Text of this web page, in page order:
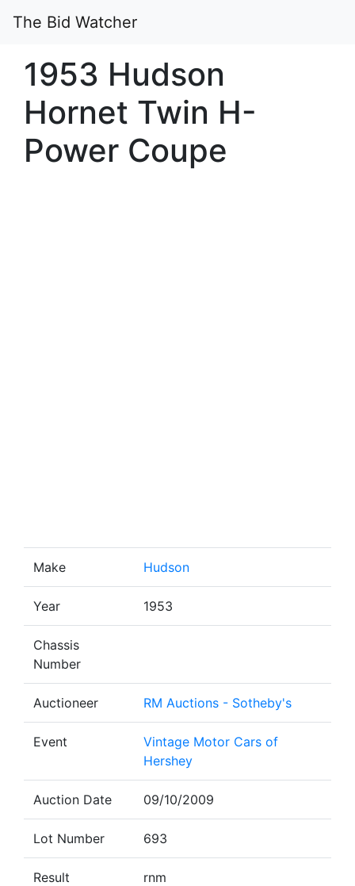
The Bid Watcher
1953 Hudson
Hornet Twin H-
Power Coupe
Make Hudson
Year 1953
Chassis
Number
Auctioneer RM Auctions - Sotheby's
Event
Vintage Motor Cars of
Hershey
Auction Date 09/10/2009
Lot Number 693
Result rnm